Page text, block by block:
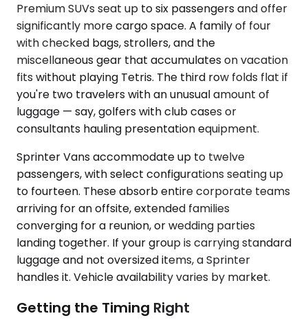
Premium SUVs seat up to six passengers and offer
significantly more cargo space. A family of four
with checked bags, strollers, and the
miscellaneous gear that accumulates on vacation
fits without playing Tetris. The third row folds flat if
you're two travelers with an unusual amount of
luggage — say, golfers with club cases or
consultants hauling presentation equipment.
Sprinter Vans accommodate up to twelve
passengers, with select configurations seating up
to fourteen. These absorb entire corporate teams
arriving for an offsite, extended families
converging for a reunion, or wedding parties
landing together. If your group is carrying standard
luggage and not oversized items, a Sprinter
handles it. Vehicle availability varies by market.
Getting the Timing Right